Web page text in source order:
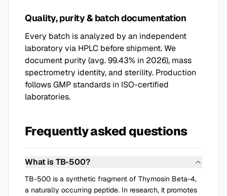
Quality, purity & batch documentation
Every batch is analyzed by an independent
laboratory via HPLC before shipment. We
document purity (avg. 99.43% in 2026), mass
spectrometry identity, and sterility. Production
follows GMP standards in ISO-certified
laboratories.
Frequently asked questions
What is TB-500?
TB-500 is a synthetic fragment of Thymosin Beta-4,
a naturally occurring peptide. In research, it promotes